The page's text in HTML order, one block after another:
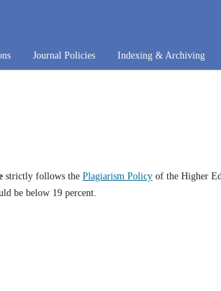
Journal Policies Indexing & Archiving
strictly follows the Plagiarism Policy of the Higher
be below 19 percent.